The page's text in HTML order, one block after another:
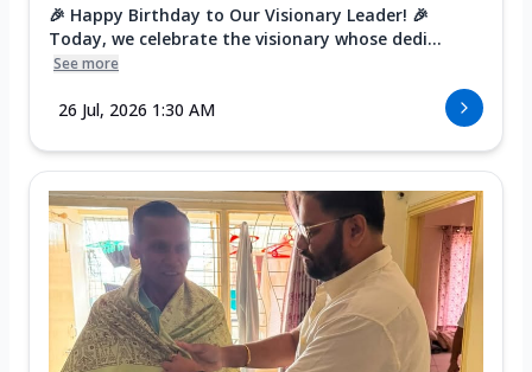
🎉 Happy Birthday to Our Visionary Leader! 🎉
Today, we celebrate the visionary whose dedi...
See more
26 Jul, 2026 1:30 AM